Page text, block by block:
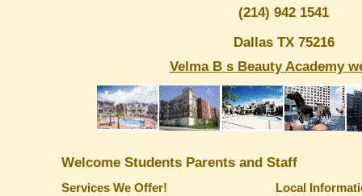
(214) 942 1541
Dallas TX 75216
Velma B s Beauty Academy
Welcome Students Parents and Staff
Services We Offer! Local